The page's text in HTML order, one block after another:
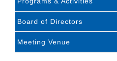
Board of Directors
Meeting Venue